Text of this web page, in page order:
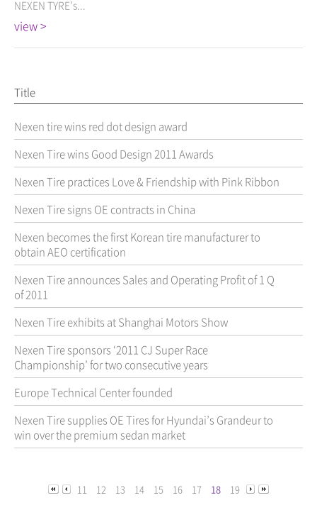
NEXEN TYRE’s...
view >
Title
Nexen tire wins red dot design award
Nexen Tire wins Good Design 2011 Awards
Nexen Tire practices Love & Friendship with Pink Ribbon
Nexen Tire signs OE contracts in China
Nexen becomes the first Korean tire manufacturer to
obtain AEO certification
Nexen Tire announces Sales and Operating Profit of 1 Q
of 2011
Nexen Tire exhibits at Shanghai Motors Show
Nexen Tire sponsors ‘2011 CJ Super Race
Championship’ for two consecutive years
Europe Technical Center founded
Nexen Tire supplies OE Tires for Hyundai’s Grandeur to
win over the premium sedan market
11 12 13 14 15 16 17 18 19